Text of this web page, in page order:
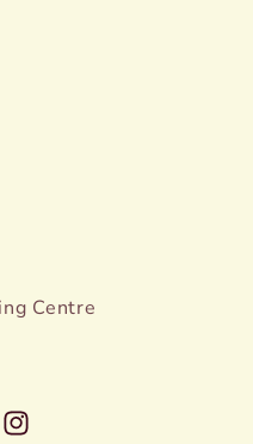
Centre
Instagram